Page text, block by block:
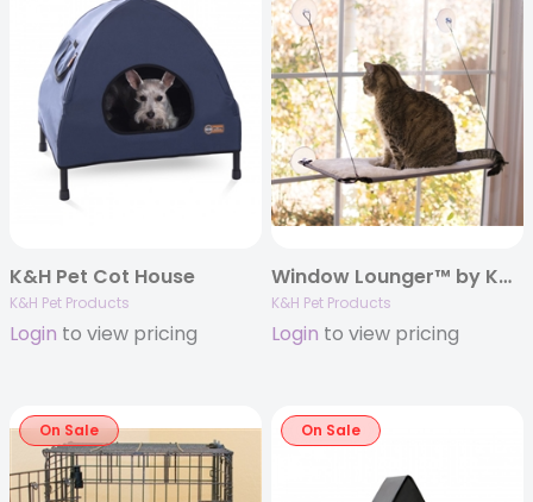
K&H Pet Cot House
K&H Pet Products
Login to view pricing
Window Lounger™ by K&H
K&H Pet Products
Login to view pricing
On Sale On Sale